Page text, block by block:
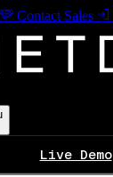
Contact Sales
Live Demo